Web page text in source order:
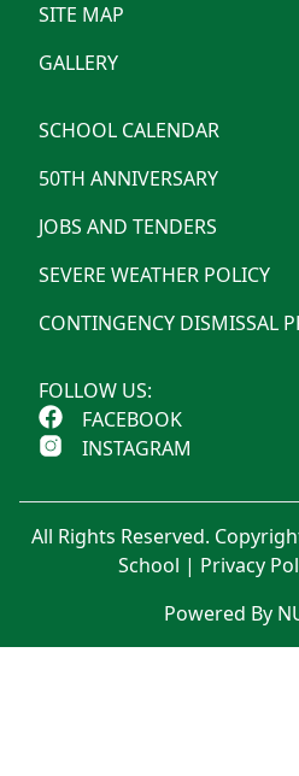
SITE MAP
GALLERY
SCHOOL CALENDAR
50TH ANNIVERSARY
JOBS AND TENDERS
SEVERE WEATHER POLICY
CONTINGENCY DISMISSAL
FOLLOW US:
FACEBOOK
INSTAGRAM
All Rights Reserved.
School | Privacy
Powered By